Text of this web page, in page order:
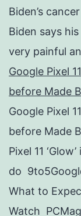
Biden’s
Biden says
very painful
Google Pixel
before Made
Google Pixel
before Made
Pixel 11
do
What to
Watch